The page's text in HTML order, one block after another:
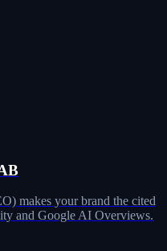
makes your brand the cited
and Google AI Overviews.